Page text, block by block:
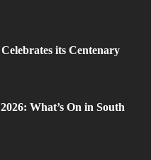
Celebrates its Centenary
What’s On in South